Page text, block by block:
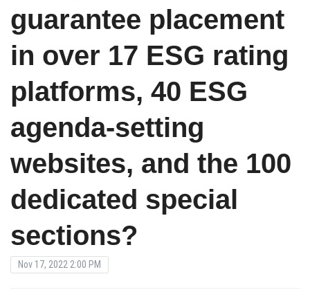
guarantee placement
in over 17 ESG rating
platforms, 40 ESG
agenda-setting
websites, and the 100
dedicated special
sections?
Nov 17, 2022 2:00 PM